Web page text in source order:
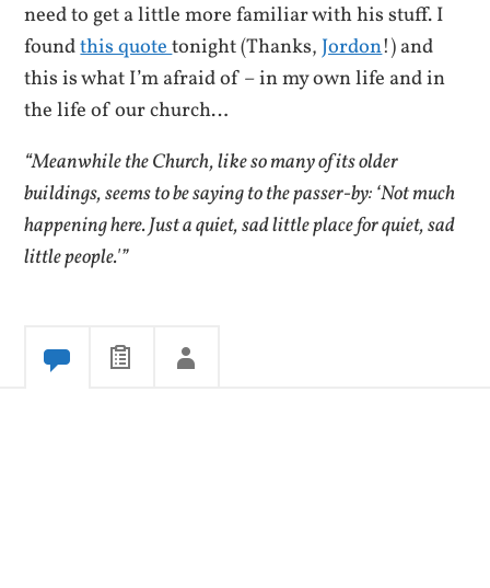
need to get a little more familiar with his stuff. I
foundthis quotetonight (Thanks, Jordon!) and
this is what I’m afraid of – in my own life and in
the life of our church…
“Meanwhile the Church, like so many of its older
buildings, seems to be saying to the passer-by: ‘Not much
happening here. Just a quiet, sad little place for quiet, sad
little people.'”